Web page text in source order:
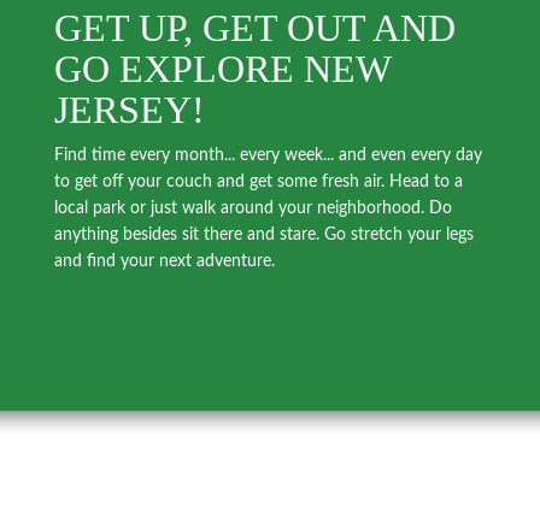
GET UP, GET OUT AND
GO EXPLORE NEW
JERSEY!
Find time every month... every week... and even every day
to get off your couch and get some fresh air. Head to a
local park or just walk around your neighborhood. Do
anything besides sit there and stare. Go stretch your legs
and find your next adventure.